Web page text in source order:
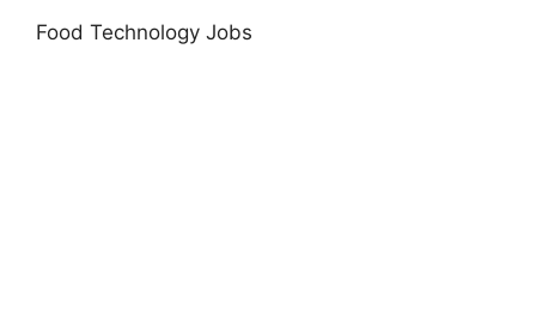
Food Technology Jobs